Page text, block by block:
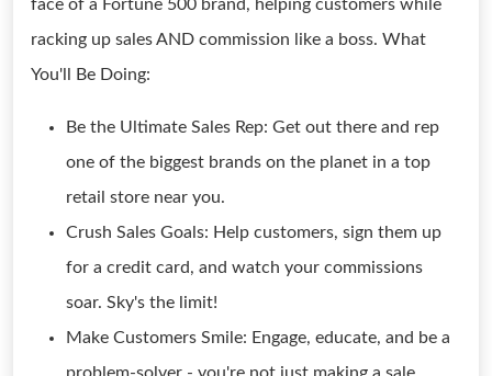
face of a Fortune 500 brand, helping customers while
racking up sales AND commission like a boss. What
You'll Be Doing:
Be the Ultimate Sales Rep: Get out there and rep
one of the biggest brands on the planet in a top
retail store near you.
Crush Sales Goals: Help customers, sign them up
for a credit card, and watch your commissions
soar. Sky's the limit!
Make Customers Smile: Engage, educate, and be a